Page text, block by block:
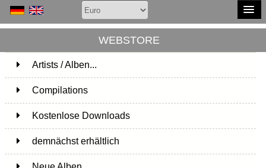
WEBSTORE
Artists / Alben...
Compilations
Kostenlose Downloads
demnächst erhältlich